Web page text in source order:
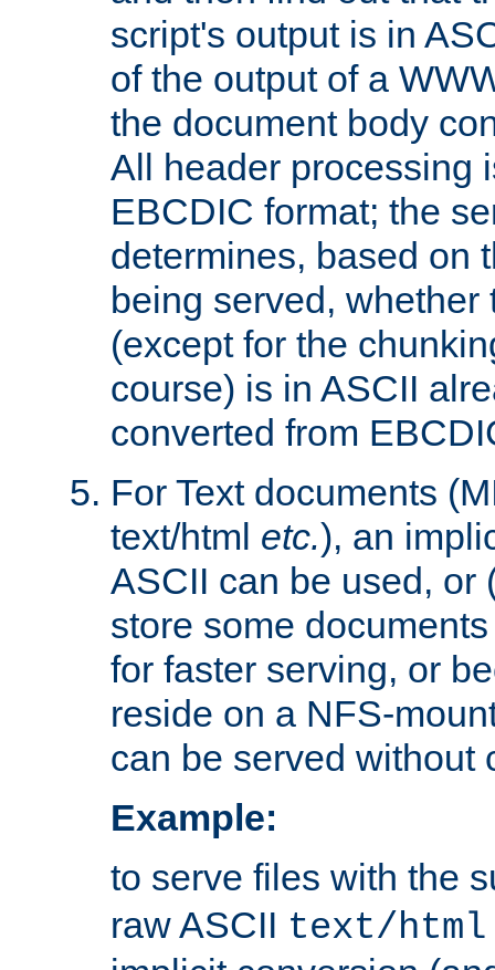
script's output is in
of the output of a
the document body
All header processing
EBCDIC format; the
determines, based on
being served,
(except for the
course) is in ASCII
converted from
For Text documents
text/html etc.), an
ASCII can be used, or
store some
for faster serving, or
reside on a NFS-
can be served without
Example:
to serve files with the
raw ASCII text/html